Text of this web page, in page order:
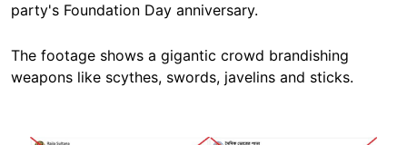
party's Foundation Day anniversary.
The footage shows a gigantic crowd brandishing
weapons like scythes, swords, javelins and sticks.